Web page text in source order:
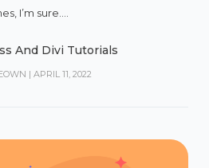
I’m sure....
And Divi Tutorials
| APRIL 11, 2022